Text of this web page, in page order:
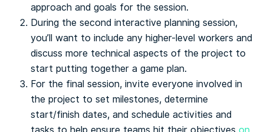
approach and goals for the session.
During the second interactive planning session,
you’ll want to include any higher-level workers and
discuss more technical aspects of the project to
start putting together a game plan.
For the final session, invite everyone involved in
the project to set milestones, determine
start/finish dates, and schedule activities and